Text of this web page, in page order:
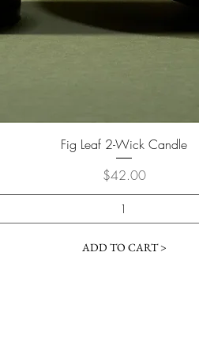
Fig Leaf 2-Wick Candle
Price
$42.00
ADD TO CART >